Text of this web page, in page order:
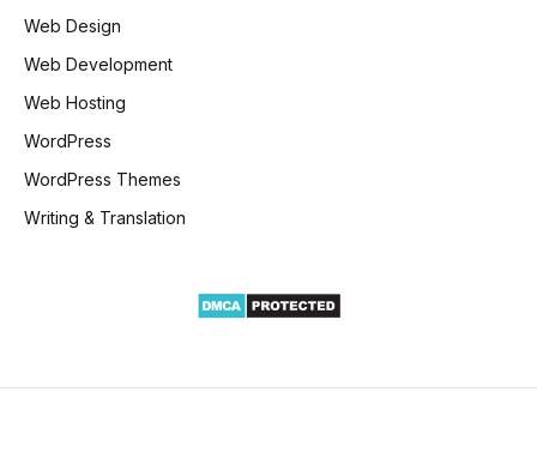
Web Design
Web Development
Web Hosting
WordPress
WordPress Themes
Writing & Translation